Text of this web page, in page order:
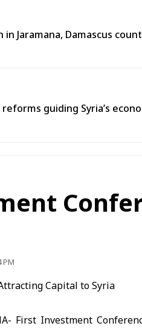
Jaramana, Damascus
guiding Syria’s
PM
First Investment